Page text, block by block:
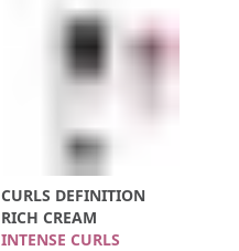
CURLS DEFINITION
RICH CREAM
INTENSE CURLS